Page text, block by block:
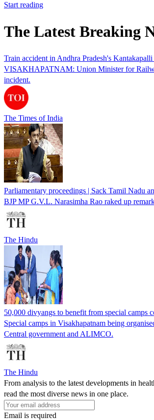
Start reading
The Latest Breaking
Train accident in Andhra Pradesh's
VISAKHAPATNAM: Union Minister for
incident.
The Times of India
Parliamentary proceedings | Sack Tamil Nadu
BJP MP G.V.L. Narasimha Rao raked up
The Hindu
50,000 divyangs to benefit from special camps
Special camps in Visakhapatnam being
Central government and ALIMCO.
The Hindu
From analysis to the latest developments in
read the most diverse news in one place.
Email is required